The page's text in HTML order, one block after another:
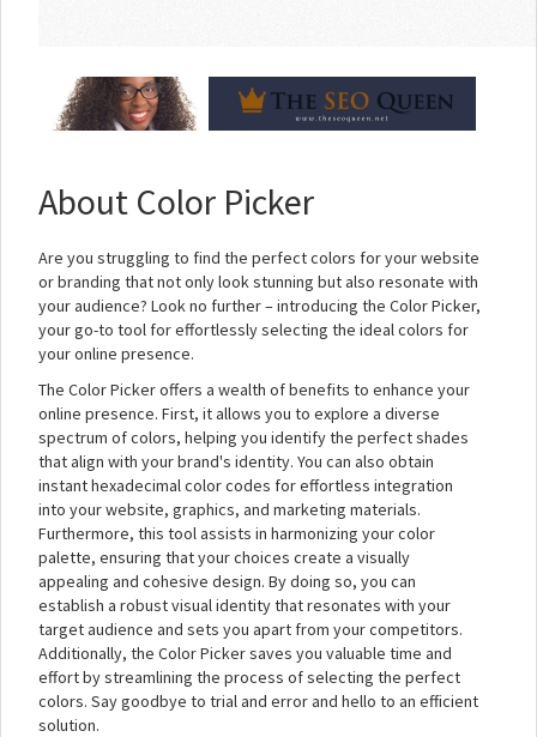
About Color Picker
Are you struggling to find the perfect colors for your website
or branding that not only look stunning but also resonate with
your audience? Look no further – introducing the Color Picker,
your go-to tool for effortlessly selecting the ideal colors for
your online presence.
The Color Picker offers a wealth of benefits to enhance your
online presence. First, it allows you to explore a diverse
spectrum of colors, helping you identify the perfect shades
that align with your brand's identity. You can also obtain
instant hexadecimal color codes for effortless integration
into your website, graphics, and marketing materials.
Furthermore, this tool assists in harmonizing your color
palette, ensuring that your choices create a visually
appealing and cohesive design. By doing so, you can
establish a robust visual identity that resonates with your
target audience and sets you apart from your competitors.
Additionally, the Color Picker saves you valuable time and
effort by streamlining the process of selecting the perfect
colors. Say goodbye to trial and error and hello to an efficient
solution.